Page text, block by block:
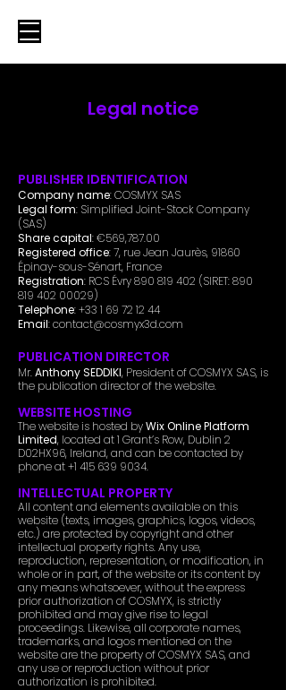
Legal notice
PUBLISHER IDENTIFICATION
Company name: COSMYX SAS
Legal form: Simplified Joint-Stock Company
(SAS)
Share capital: €569,787.00
Registered office: 7, rue Jean Jaurès, 91860
Épinay-sous-Sénart, France
Registration: RCS Évry890 819 402 (SIRET:890
819 402 00029)
Telephone:+33 1 69 72 12 44
Email:contact@cosmyx3d.com
PUBLICATION DIRECTOR
Mr.Anthony SEDDIKI, President of COSMYX SAS, is
the publication director of the website.
WEBSITE HOSTING
The website is hosted byWix Online Platform
Limited, located at 1 Grant’s Row, Dublin 2
D02HX96, Ireland, and can be contacted by
phone at+1 415 639 9034.
INTELLECTUAL PROPERTY
All content and elements available on this
website (texts, images, graphics, logos, videos,
etc.) are protected by copyright and other
intellectual property rights. Any use,
reproduction, representation, or modification, in
whole or in part, of the website or its content by
any means whatsoever, without the express
prior authorization of COSMYX, is strictly
prohibited and may give rise to legal
proceedings. Likewise, all corporate names,
trademarks, and logos mentioned on the
website are the property of COSMYX SAS, and
any use or reproduction without prior
authorization is prohibited.